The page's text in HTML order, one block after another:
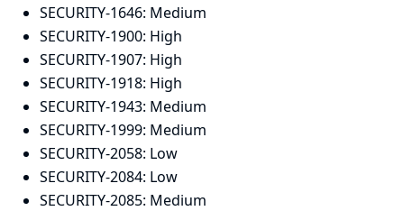
SECURITY-1646: Medium
SECURITY-1900: High
SECURITY-1907: High
SECURITY-1918: High
SECURITY-1943: Medium
SECURITY-1999: Medium
SECURITY-2058: Low
SECURITY-2084: Low
SECURITY-2085: Medium